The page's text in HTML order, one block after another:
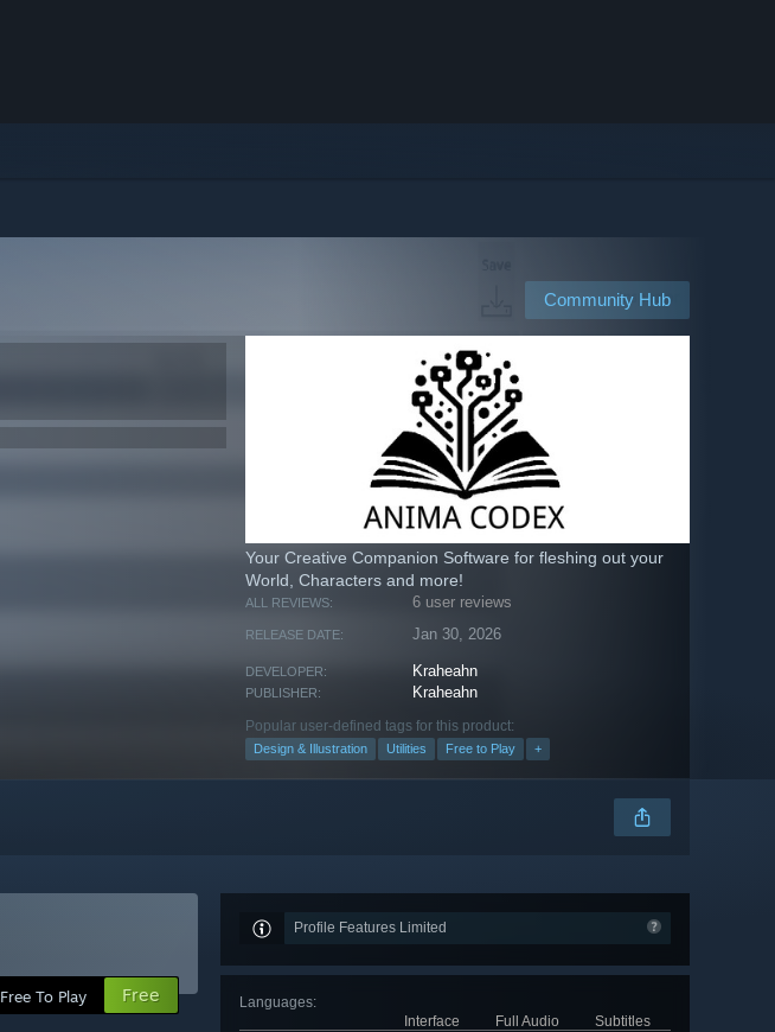
Community Hub
Your Creative Companion Software for fleshing out your
World, Characters and more!
ALL REVIEWS: 6 user reviews
RELEASE DATE: Jan 30, 2026
DEVELOPER: Kraheahn
PUBLISHER: Kraheahn
Popular user-defined tags for this product:
Design & Illustration Utilities Free to Play +
Profile Features Limited
Languages:
Interface
Full Audio
Subtitles
Free To Play Free